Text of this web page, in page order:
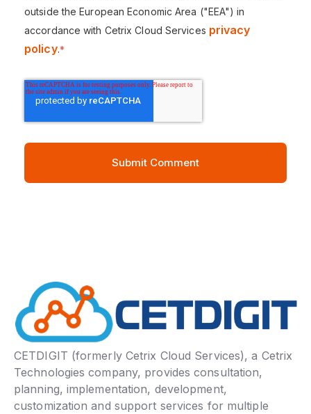
outside the European Economic Area ("EEA") in
accordance with Cetrix Cloud Services privacy
policy.*
CETDIGIT (formerly Cetrix Cloud Services), a Cetrix
Technologies company, provides consultation,
planning, implementation, development,
customization and support services for multiple